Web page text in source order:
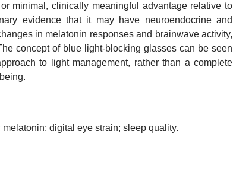
minimal, clinically meaningful advantage relative to
evidence that it may have neuroendocrine and
in melatonin responses and brainwave activity,
concept of blue light-blocking glasses can be seen
to light management, rather than a complete
digital eye strain; sleep quality.